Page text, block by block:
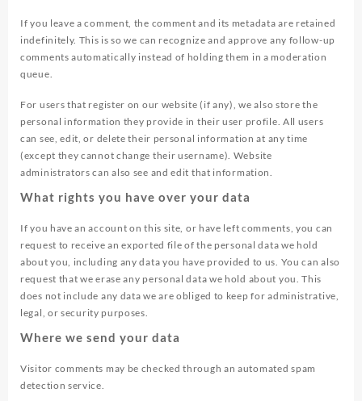
If you leave a comment, the comment and its metadata are retained
indefinitely. This is so we can recognize and approve any follow-up
comments automatically instead of holding them in a moderation
queue.
For users that register on our website (if any), we also store the
personal information they provide in their user profile. All users
can see, edit, or delete their personal information at any time
(except they cannot change their username). Website
administrators can also see and edit that information.
What rights you have over your data
If you have an account on this site, or have left comments, you can
request to receive an exported file of the personal data we hold
about you, including any data you have provided to us. You can also
request that we erase any personal data we hold about you. This
does not include any data we are obliged to keep for administrative,
legal, or security purposes.
Where we send your data
Visitor comments may be checked through an automated spam
detection service.